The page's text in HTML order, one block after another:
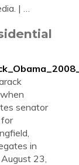
| …
senator
for
in
23,